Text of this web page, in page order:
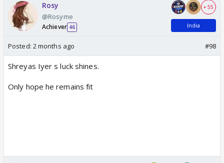
Rosy
@Rosyme
Achiever 46
+ 55
India
Posted: 2 months ago #98
Shreyas Iyer s luck shines.
Only hope he remains fit